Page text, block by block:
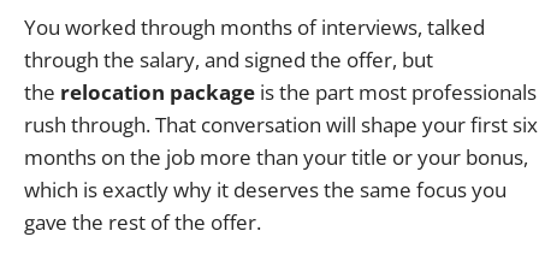
You worked through months of interviews, talked
through the salary, and signed the offer, but
the relocation package is the part most professionals
rush through. That conversation will shape your first six
months on the job more than your title or your bonus,
which is exactly why it deserves the same focus you
gave the rest of the offer.